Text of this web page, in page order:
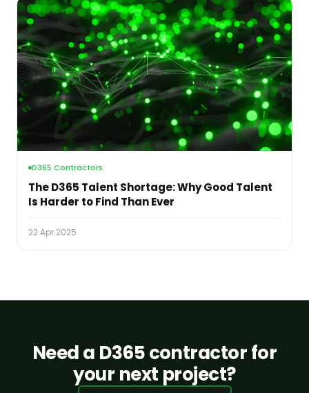
D365 Contractors
The D365 Talent Shortage: Why Good Talent
Is Harder to Find Than Ever
22 Apr 2025
Need a D365 contractor for
your next project?